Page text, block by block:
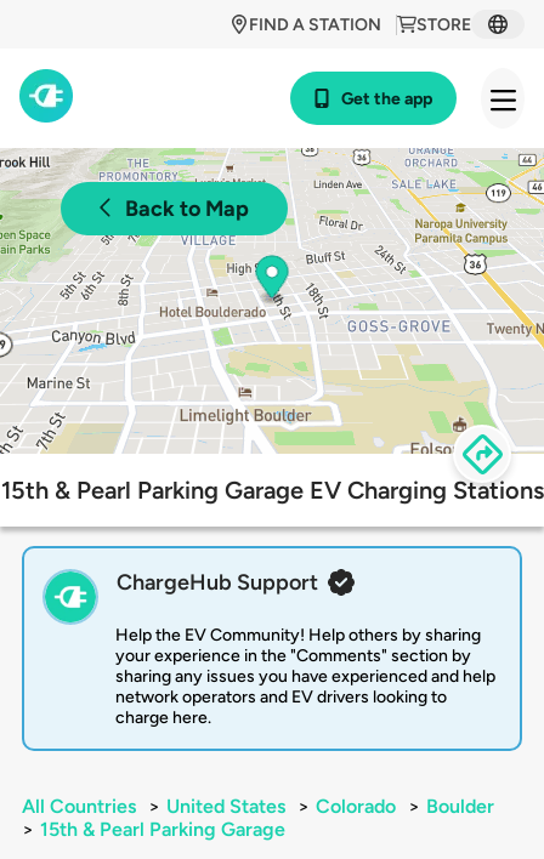
STORE
FIND A STATION
Get the app
Back to Map
15th & Pearl Parking Garage EV Charging Stations
ChargeHub Support
Help the EV Community! Help others by sharing
your experience in the "Comments" section by
sharing any issues you have experienced and help
network operators and EV drivers looking to
charge here.
All Countries > United States > Colorado > Boulder
> 15th & Pearl Parking Garage